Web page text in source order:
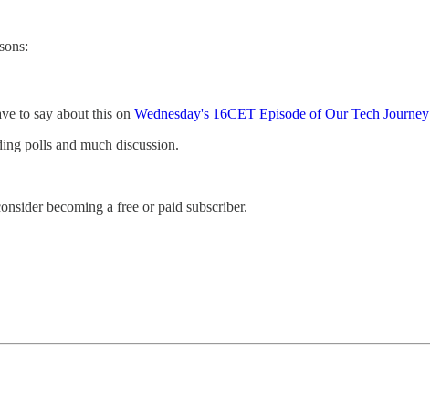
to say about this on Wednesday's 16CET Episode of Our Tech Journey
polls and much discussion.
becoming a free or paid subscriber.